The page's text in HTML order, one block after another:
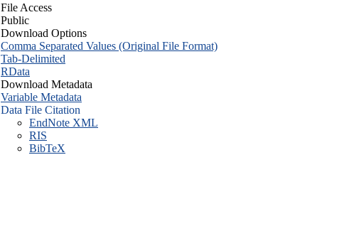
File Access
Public
Download Options
Comma Separated Values (Original File Format)
Tab-Delimited
RData
Download Metadata
Variable Metadata
Data File Citation
EndNote XML
RIS
BibTeX